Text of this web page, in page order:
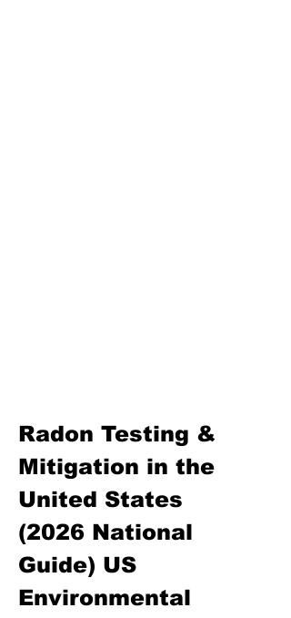
Radon Testing &
Mitigation in the
United States
(2026 National
Guide) US
Environmental